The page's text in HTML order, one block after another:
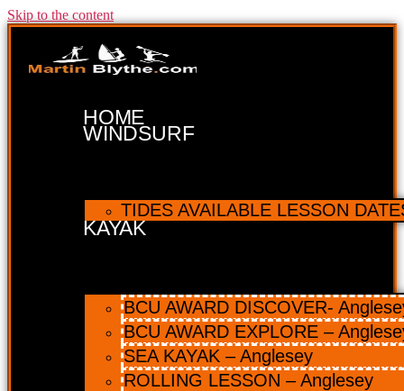
Skip to the content
HOME
WINDSURF
TIDES AVAILABLE LESSON
KAYAK
BCU AWARD DISCOVER-
BCU AWARD EXPLORE –
SEA KAYAK – Anglesey
ROLLING LESSON – Anglesey